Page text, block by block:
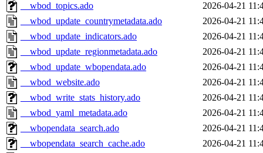
__wbod_topics.ado
2026-04-21
__wbod_update_countrymetadata.ado
2026-04-21
__wbod_update_indicators.ado
2026-04-21
__wbod_update_regionmetadata.ado
2026-04-21
__wbod_update_wbopendata.ado
2026-04-21
__wbod_website.ado
2026-04-21
__wbod_write_stats_history.ado
2026-04-21
__wbod_yaml_metadata.ado
2026-04-21
__wbopendata_search.ado
2026-04-21
__wbopendata_search_cache.ado
2026-04-21